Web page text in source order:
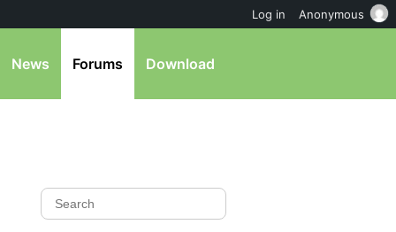
News Forums Download
Log in Anonymous